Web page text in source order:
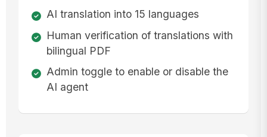
AI translation into 15 languages
Human verification of translations with
bilingual PDF
Admin toggle to enable or disable the
AI agent